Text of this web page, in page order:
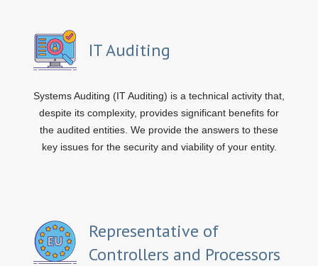
IT Auditing
Systems Auditing (IT Auditing) is a technical activity that,
despite its complexity, provides significant benefits for
the audited entities. We provide the answers to these
key issues for the security and viability of your entity.
Representative of
Controllers and Processors